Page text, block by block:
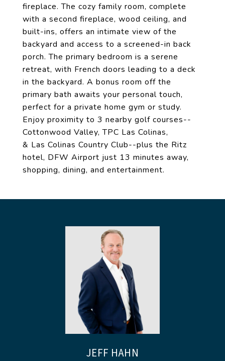
fireplace. The cozy family room, complete
with a second fireplace, wood ceiling, and
built-ins, offers an intimate view of the
backyard and access to a screened-in back
porch. The primary bedroom is a serene
retreat, with French doors leading to a deck
in the backyard. A bonus room off the
primary bath awaits your personal touch,
perfect for a private home gym or study.
Enjoy proximity to 3 nearby golf courses--
Cottonwood Valley, TPC Las Colinas,
& Las Colinas Country Club--plus the Ritz
hotel, DFW Airport just 13 minutes away,
shopping, dining, and entertainment.
JEFF HAHN